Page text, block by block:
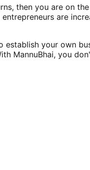
then you are on
are
your own
MannuBhai, you